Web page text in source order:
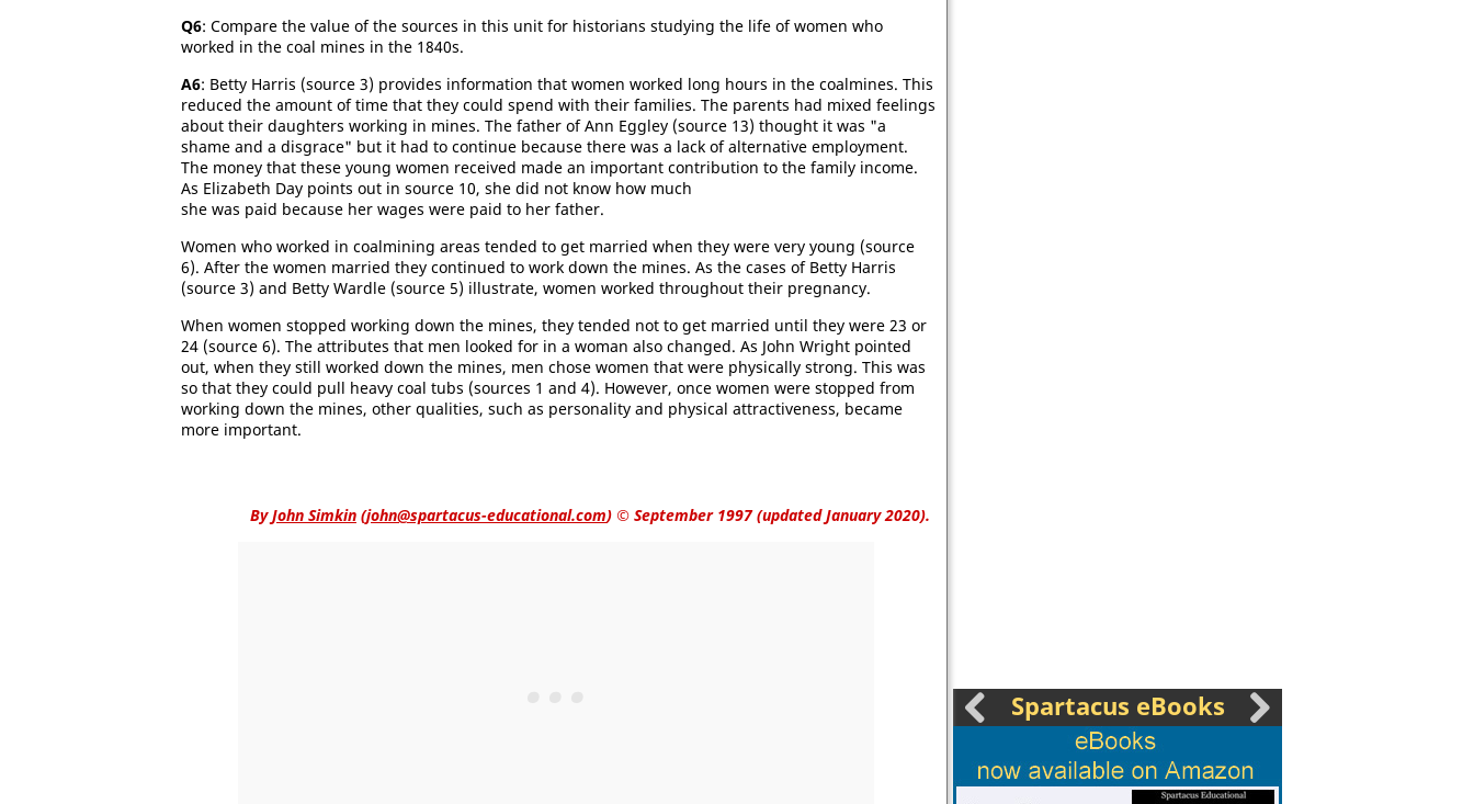
Q6: Compare the value of the sources in this unit for historians studying the life of women who
worked in the coal mines in the 1840s.
A6: Betty Harris (source 3) provides information that women worked long hours in the coalmines. This
reduced the amount of time that they could spend with their families. The parents had mixed feelings
about their daughters working in mines. The father of Ann Eggley (source 13) thought it was "a
shame and a disgrace" but it had to continue because there was a lack of alternative employment.
The money that these young women received made an important contribution to the family income.
As Elizabeth Day points out in source 10, she did not know how much
she was paid because her wages were paid to her father.
Women who worked in coalmining areas tended to get married when they were very young (source
6). After the women married they continued to work down the mines. As the cases of Betty Harris
(source 3) and Betty Wardle (source 5) illustrate, women worked throughout their pregnancy.
When women stopped working down the mines, they tended not to get married until they were 23 or
24 (source 6). The attributes that men looked for in a woman also changed. As John Wright pointed
out, when they still worked down the mines, men chose women that were physically strong. This was
so that they could pull heavy coal tubs (sources 1 and 4). However, once women were stopped from
working down the mines, other qualities, such as personality and physical attractiveness, became
more important.
ByJohn Simkin (john@spartacus-educational.com) © September 1997 (updated January 2020).
Spartacus eBooks